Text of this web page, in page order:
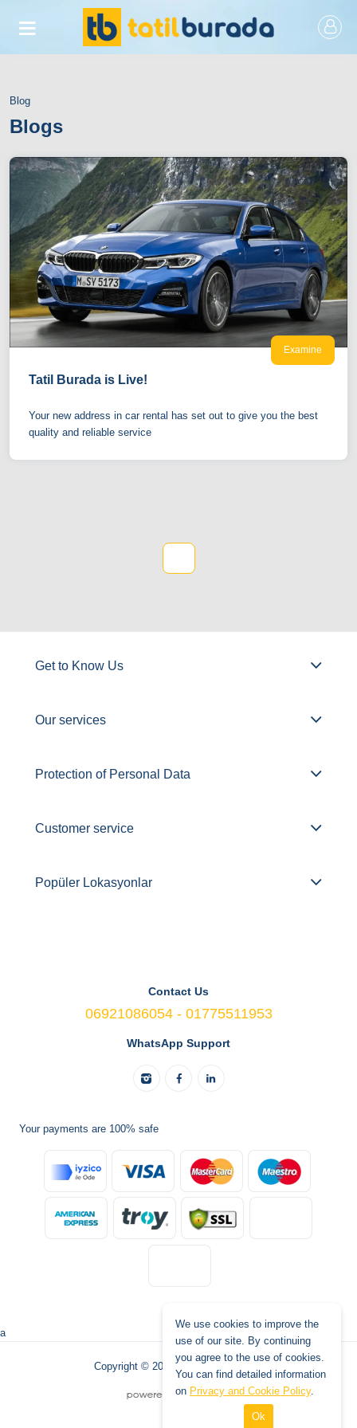
Blog
Blogs
Examine
Tatil Burada is Live!
Your new address in car rental has set out to give you the best
quality and reliable service
Get to Know Us
Our services
Protection of Personal Data
Customer service
Popüler Lokasyonlar
Contact Us
06921086054 - 01775511953
WhatsApp Support
Your payments are 100% safe
a
We use cookies to improve the
use of our site. By continuing
you agree to the use of cookies.
You can find detailed information
on Privacy and Cookie Policy.
Ok
Copyright © 2026 www.tatilburada.de